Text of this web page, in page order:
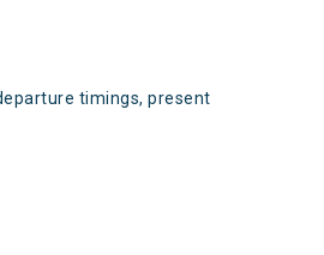
timings, present